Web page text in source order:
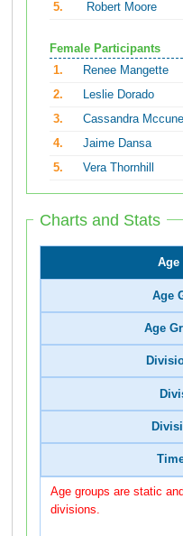
5.
Robert Moore
Female Participants
1.
Renee Mangette
2.
Leslie Dorado
3.
Cassandra Mccune
4.
Jaime Dansa
5.
Vera Thornhill
Charts and Stats
Age
Age
Age
Age groups are static
divisions.